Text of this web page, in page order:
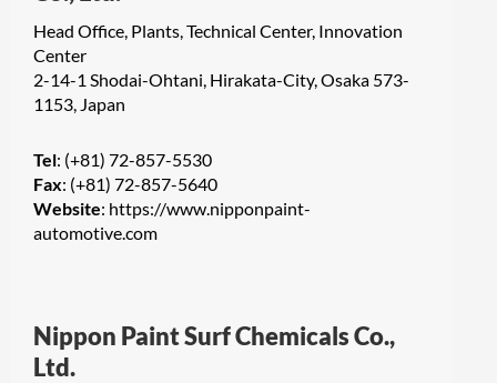
Head Office, Plants, Technical Center, Innovation
Center
2-14-1 Shodai-Ohtani, Hirakata-City, Osaka 573-
1153, Japan
Tel: (+81) 72-857-5530
Fax: (+81) 72-857-5640
Website: https://www.nipponpaint-
automotive.com
Nippon Paint Surf Chemicals Co.,
Ltd.